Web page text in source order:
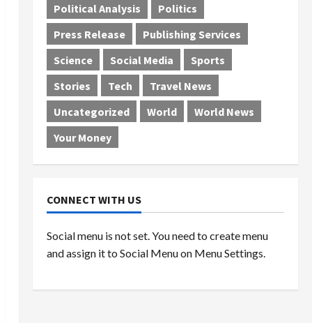
Political Analysis
Politics
Press Release
Publishing Services
Science
Social Media
Sports
Stories
Tech
Travel News
Uncategorized
World
World News
Your Money
CONNECT WITH US
Social menu is not set. You need to create menu
and assign it to Social Menu on Menu Settings.